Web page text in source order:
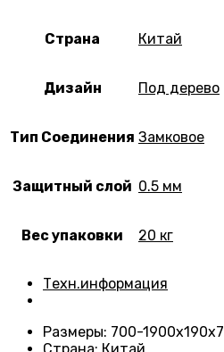
Страна Китай
Дизайн Под дерево
Тип Соединения Замковое
Защитный слой 0.5 мм
Вес упаковки 20 кг
Техн.информация
Размеры: 700-1900х190х7